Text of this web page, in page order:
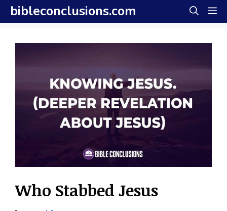
Skip
to
content
bibleconclusions.com
Who Stabbed Jesus